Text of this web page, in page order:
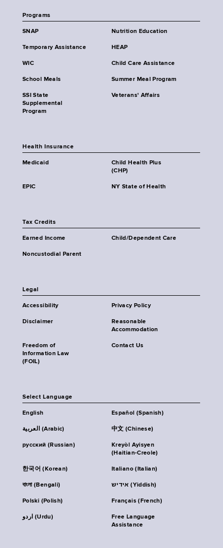
Programs
SNAP Nutrition Education
Temporary Assistance HEAP
WIC Child Care Assistance
School Meals Summer Meal Program
SSI State
Supplemental
Program
Veterans' Affairs
Health Insurance
Medicaid
Child Health Plus
(CHP)
EPIC NY State of Health
Tax Credits
Earned Income Child/Dependent Care
Noncustodial Parent
Legal
Accessibility Privacy Policy
Disclaimer
Reasonable
Accommodation
Freedom of
Information Law
(FOIL)
Contact Us
Select Language
English Español (Spanish)
العربية (Arabic) 中文 (Chinese)
русский (Russian)
Kreyòl Ayisyen
(Haitian-Creole)
한국어 (Korean) Italiano (Italian)
বাংলা (Bengali) אידיש (Yiddish)
Polski (Polish) Français (French)
اردو (Urdu)
Free Language
Assistance